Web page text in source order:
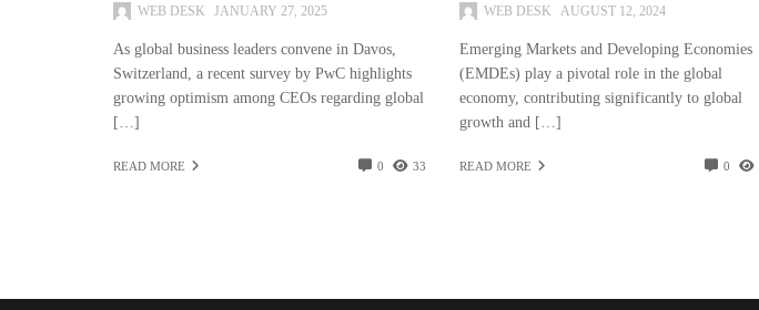
WEB DESK JANUARY 27, 2025
As global business leaders convene in Davos,
Switzerland, a recent survey by PwC highlights
growing optimism among CEOs regarding global
[…]
READ MORE 0 33
WEB DESK AUGUST 12, 2024
Emerging Markets and Developing Economies
(EMDEs) play a pivotal role in the global
economy, contributing significantly to global
growth and […]
READ MORE 0